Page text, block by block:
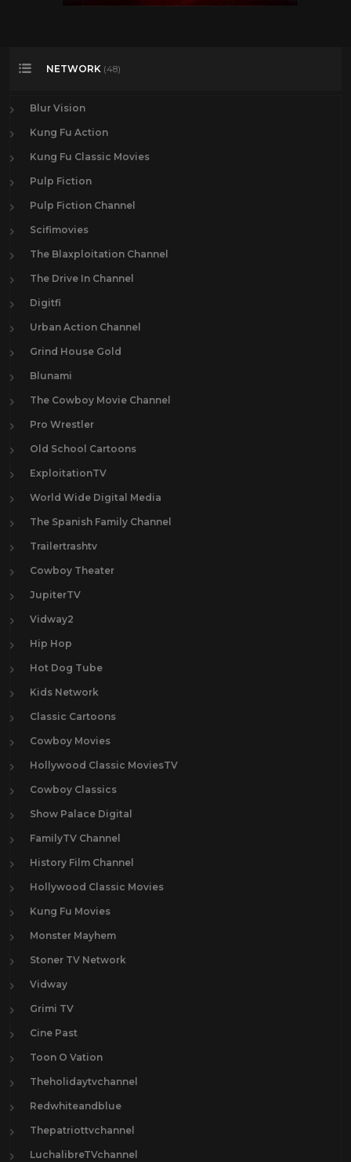
NETWORK (48)
Blur Vision
Kung Fu Action
Kung Fu Classic Movies
Pulp Fiction
Pulp Fiction Channel
Scifimovies
The Blaxploitation Channel
The Drive In Channel
Digitfi
Urban Action Channel
Grind House Gold
Blunami
The Cowboy Movie Channel
Pro Wrestler
Old School Cartoons
ExploitationTV
World Wide Digital Media
The Spanish Family Channel
Trailertrashtv
Cowboy Theater
JupiterTV
Vidway2
Hip Hop
Hot Dog Tube
Kids Network
Classic Cartoons
Cowboy Movies
Hollywood Classic MoviesTV
Cowboy Classics
Show Palace Digital
FamilyTV Channel
History Film Channel
Hollywood Classic Movies
Kung Fu Movies
Monster Mayhem
Stoner TV Network
Vidway
Grimi TV
Cine Past
Toon O Vation
Theholidaytvchannel
Redwhiteandblue
Thepatriottvchannel
LuchalibreTVchannel